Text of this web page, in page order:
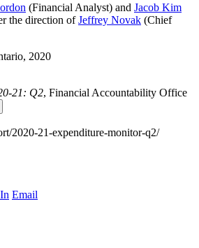
(Financial Analyst) and Jacob Kim
the direction ofJeffrey Novak (Chief
2020
21: Q2, Financial Accountability Office
2020-21-expenditure-monitor-q2/
Email